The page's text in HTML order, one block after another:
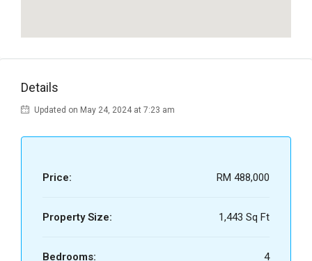
Details
Updated on May 24, 2024 at 7:23 am
Price: RM 488,000
Property Size: 1,443 Sq Ft
Bedrooms: 4